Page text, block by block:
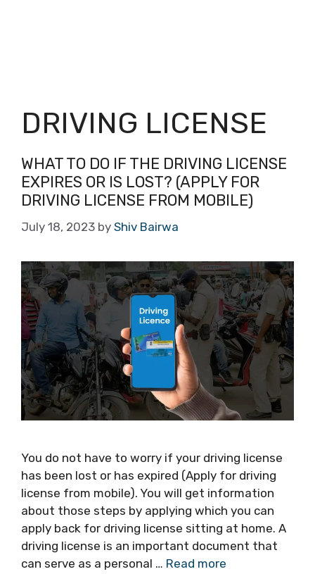
DRIVING LICENSE
WHAT TO DO IF THE DRIVING LICENSE
EXPIRES OR IS LOST? (APPLY FOR
DRIVING LICENSE FROM MOBILE)
July 18, 2023 by Shiv Bairwa
You do not have to worry if your driving license
has been lost or has expired (Apply for driving
license from mobile). You will get information
about those steps by applying which you can
apply back for driving license sitting at home. A
driving license is an important document that
can serve as a personal … Read more